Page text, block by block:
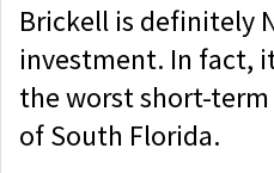
Brickell is definitely
investment. In fact,
the worst short-
of South Florida.